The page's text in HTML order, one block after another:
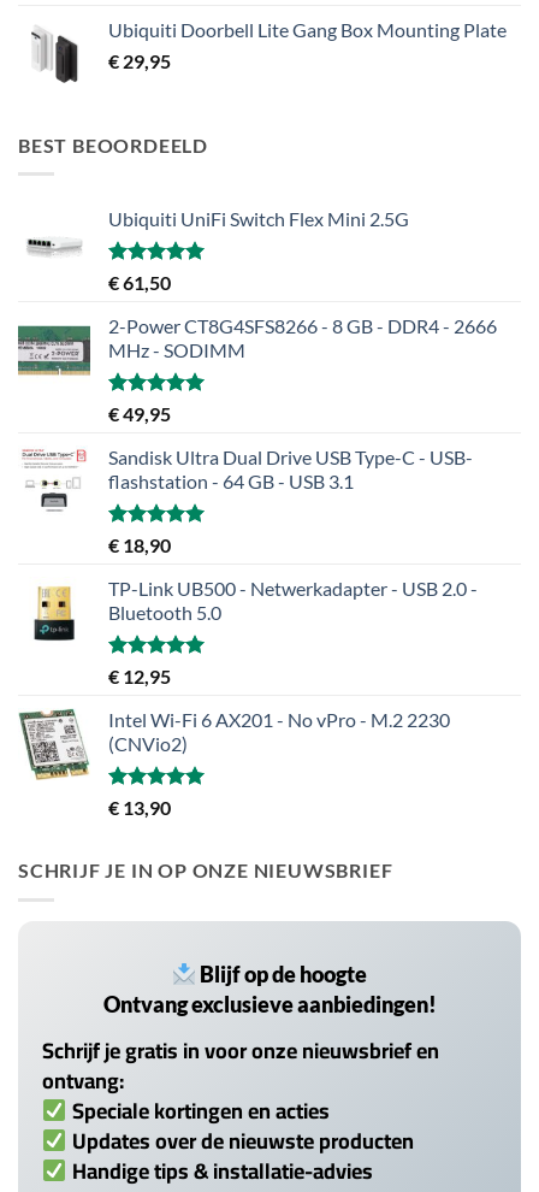
Ubiquiti Doorbell Lite Gang Box Mounting Plate
€ 29,95
BEST BEOORDEELD
Ubiquiti UniFi Switch Flex Mini 2.5G
Gewaardeerd
uit 5
€61,50
2-Power CT8G4SFS8266 - 8 GB - DDR4 - 2666
MHz - SODIMM
Gewaardeerd
uit 5
€49,95
Sandisk Ultra Dual Drive USB Type-C - USB-
flashstation - 64 GB - USB 3.1
Gewaardeerd
uit 5
€ 18,90
TP-Link UB500 - Netwerkadapter - USB 2.0 -
Bluetooth 5.0
Gewaardeerd
uit 5
€ 12,95
Intel Wi-Fi 6 AX201 - No vPro - M.2 2230
(CNVio2)
Gewaardeerd
uit 5
€ 13,90
SCHRIJF JE IN OP ONZE NIEUWSBRIEF
Blijf op de hoogte
Ontvang exclusieve aanbiedingen!
Schrijf je gratis in voor onze nieuwsbrief en
ontvang:
Speciale kortingen en acties
Updates over de nieuwste producten
Handige tips & installatie-advies